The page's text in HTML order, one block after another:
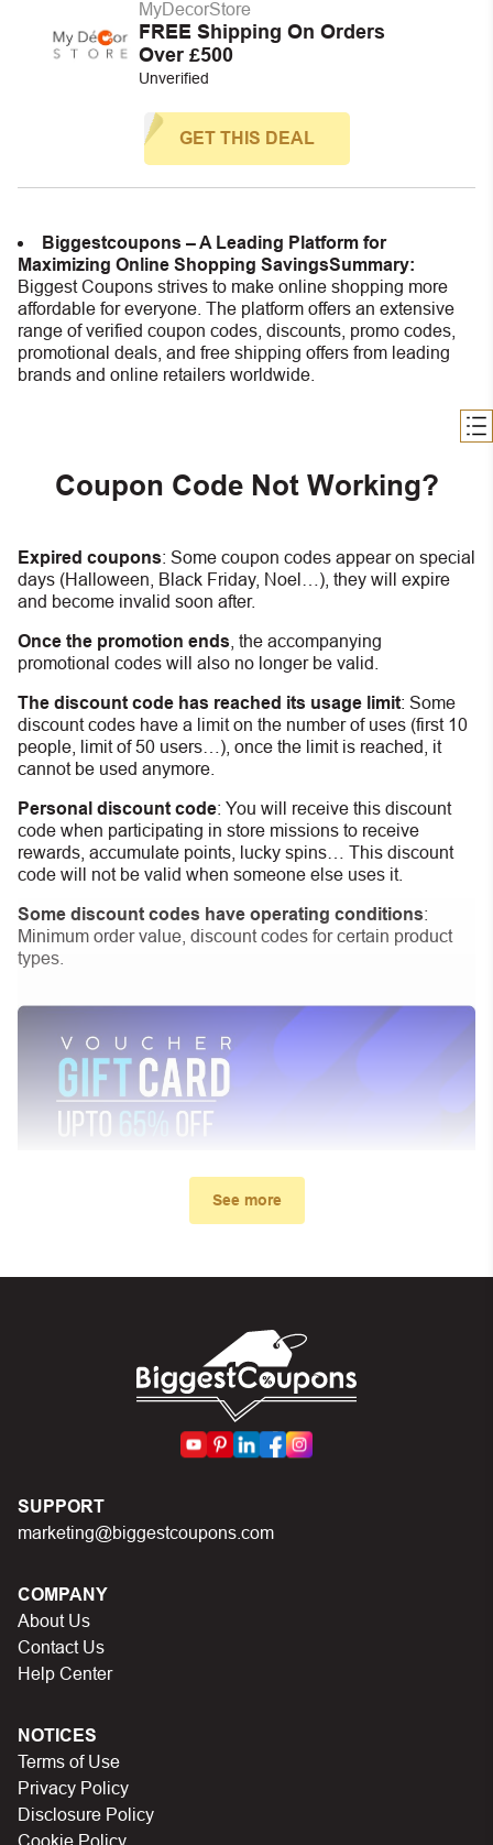
MyDecorStore
FREE Shipping On Orders
Over £500
Unverified
GET THIS DEAL
Biggestcoupons – A Leading Platform for
Maximizing Online Shopping SavingsSummary:
Biggest Coupons strives to make online shopping more
affordable for everyone. The platform offers an extensive
range of verified coupon codes, discounts, promo codes,
promotional deals, and free shipping offers from leading
brands and online retailers worldwide.
Coupon Code Not Working?
Expired coupons: Some coupon codes appear on special
days (Halloween, Black Friday, Noel…), they will expire
and become invalid soon after.
Once the promotion ends , the accompanying
promotional codes will also no longer be valid.
The discount code has reached its usage limit: Some
discount codes have a limit on the number of uses (first 10
people, limit of 50 users…), once the limit is reached, it
cannot be used anymore.
Personal discount code: You will receive this discount
code when participating in store missions to receive
rewards, accumulate points, lucky spins… This discount
code will not be valid when someone else uses it.
Some discount codes have operating conditions:
Minimum order value, discount codes for certain product
types.
My promo code didn’t work. What
First, make sure you’ve applied the correct discount
code you just found on this page
Make sure your order meets the minimum requirements
In case of continued trouble, try many other discount
codes on Biggestcoupons until you find the right discount
See more
SUPPORT
marketing@biggestcoupons.com
COMPANY
About Us
Contact Us
Help Center
NOTICES
Terms of Use
Privacy Policy
Disclosure Policy
Cookie Policy